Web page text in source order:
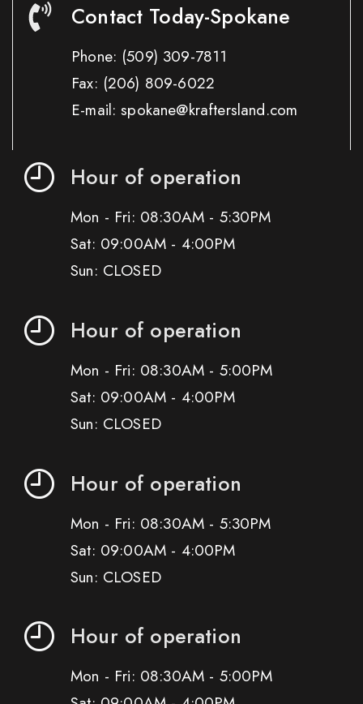
Contact Today-Spokane
Phone: (509) 309-7811
Fax: (206) 809-6022
E-mail: spokane@kraftersland.com
Hour of operation
Mon - Fri: 08:30AM - 5:30PM
Sat: 09:00AM - 4:00PM
Sun: CLOSED
Hour of operation
Mon - Fri: 08:30AM - 5:00PM
Sat: 09:00AM - 4:00PM
Sun: CLOSED
Hour of operation
Mon - Fri: 08:30AM - 5:30PM
Sat: 09:00AM - 4:00PM
Sun: CLOSED
Hour of operation
Mon - Fri: 08:30AM - 5:00PM